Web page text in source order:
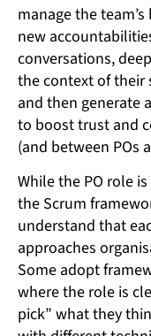
manage the
new
conversations,
the context of their
and then generate
to boost trust and
(and between POs
While the PO role
the Scrum
understand that
approaches
Some adopt
where the role is
pick” what they